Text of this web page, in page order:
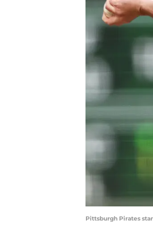
Pittsburgh Pirates